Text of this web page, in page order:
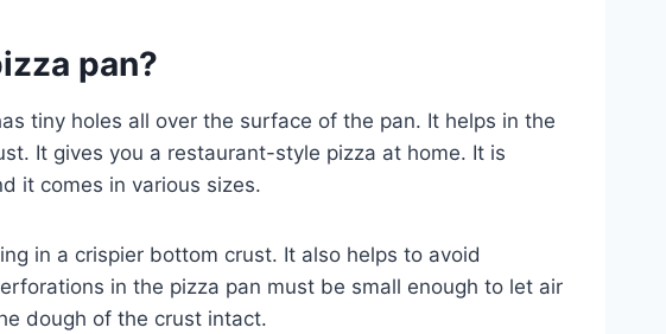
pan?
tiny holes all over the surface of the pan. It helps in the
It gives you a restaurant-style pizza at home. It is
it comes in various sizes.
in a crispier bottom crust. It also helps to avoid
in the pizza pan must be small enough to let air
dough of the crust intact.